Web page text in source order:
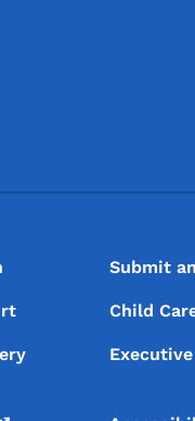
Footer
Submit
Child